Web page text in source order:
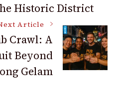
Historic District
Article
Crawl: A
Beyond
Gelam